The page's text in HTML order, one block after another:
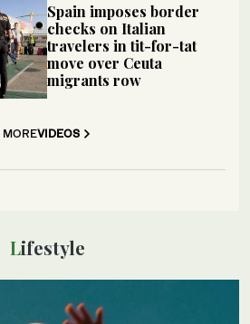
Spain imposes border
checks on Italian
travelers in tit-for-tat
move over Ceuta
migrants row
MOREVIDEOS
Lifestyle